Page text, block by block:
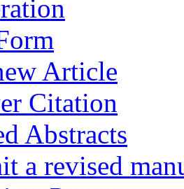
Article
Citation
Abstracts
a revised